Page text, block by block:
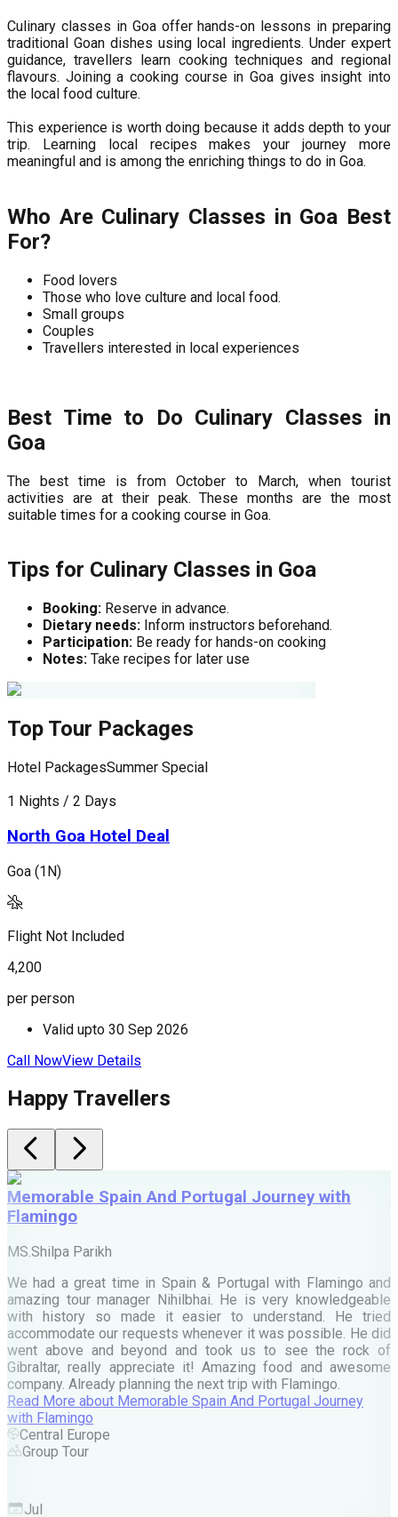
Culinary classes in Goa offer hands-on lessons in preparing
traditional Goan dishes using local ingredients. Under expert
guidance, travellers learn cooking techniques and regional
flavours. Joining a cooking course in Goa gives insight into
the local food culture.
This experience is worth doing because it adds depth to your
trip. Learning local recipes makes your journey more
meaningful and is among the enriching things to do in Goa.
Who Are Culinary Classes in Goa Best
For?
Food lovers
Those who love culture and local food.
Small groups
Couples
Travellers interested in local experiences
Best Time to Do Culinary Classes in
Goa
The best time is from October to March, when tourist
activities are at their peak. These months are the most
suitable times for a cooking course in Goa.
Tips for Culinary Classes in Goa
Booking: Reserve in advance.
Dietary needs: Inform instructors beforehand.
Participation: Be ready for hands-on cooking
Notes: Take recipes for later use
Top Tour Packages
Hotel PackagesSummer Special
1 Nights / 2 Days
North Goa Hotel Deal
Goa (1N)
Flight Not Included
4,200
per person
Valid upto 30 Sep 2026
Call NowView Details
Happy Travellers
Memorable Spain And Portugal Journey with
Flamingo
MS.Shilpa Parikh
We had a great time in Spain & Portugal with Flamingo and
amazing tour manager Nihilbhai. He is very knowledgeable
with history so made it easier to understand. He tried
accommodate our requests whenever it was possible. He did
went above and beyond and took us to see the rock of
Gibraltar, really appreciate it! Amazing food and awesome
company. Already planning the next trip with Flamingo.
Read More about Memorable Spain And Portugal Journey
with Flamingo
Central Europe
Group Tour
Jul